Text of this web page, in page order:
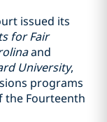
issued its
for Fair
and
University,
programs
the Fourteenth